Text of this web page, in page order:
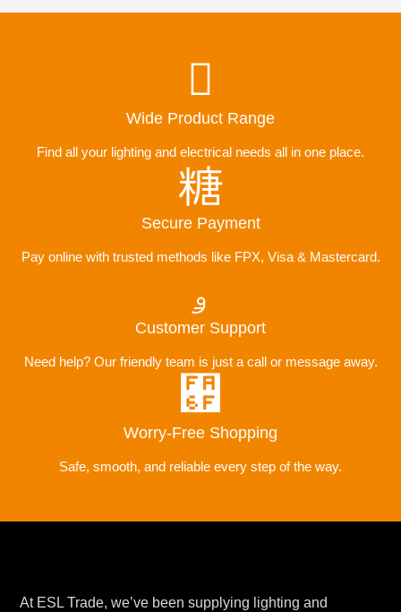
Wide Product Range
Find all your lighting and electrical needs all in one place.
Secure Payment
Pay online with trusted methods like FPX, Visa & Mastercard.
Customer Support
Need help? Our friendly team is just a call or message away.
Worry-Free Shopping
Safe, smooth, and reliable every step of the way.
At ESL Trade, we’ve been supplying lighting and